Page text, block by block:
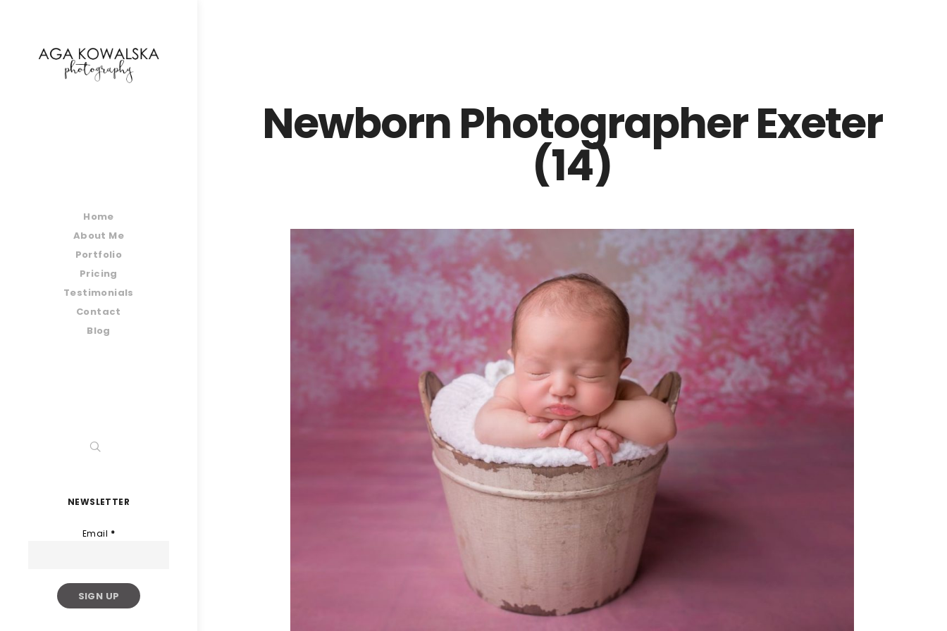
Home
About Me
Portfolio
Pricing
Testimonials
Contact
Blog
NEWSLETTER
Email *
Newborn Photographer Exeter
(14)